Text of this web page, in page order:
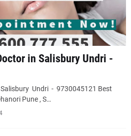
in Salisbury Undri -
Undri - 9730045121 Best
Pune , S…